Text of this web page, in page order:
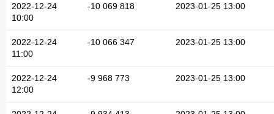
2022-12-24
10:00
-10 069 818 2023-01-25 13:00
2022-12-24
11:00
-10 066 347 2023-01-25 13:00
2022-12-24
12:00
-9 968 773 2023-01-25 13:00